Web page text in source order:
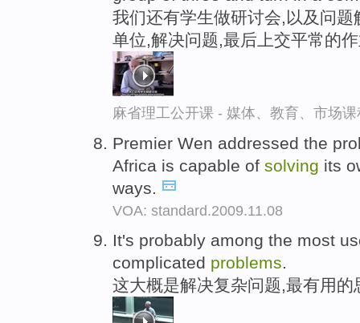
我们还有学生做研讨会,以及问
单位,解决问题,最后上交平常的
麻省理工公开课 - 媒体、教育、市场
Premier Wen addressed the
Africa is capable of solving its
ways.
VOA: standard.2009.11.08
It's probably among the most
complicated problems.
这大概是解决复杂问题,最有用的